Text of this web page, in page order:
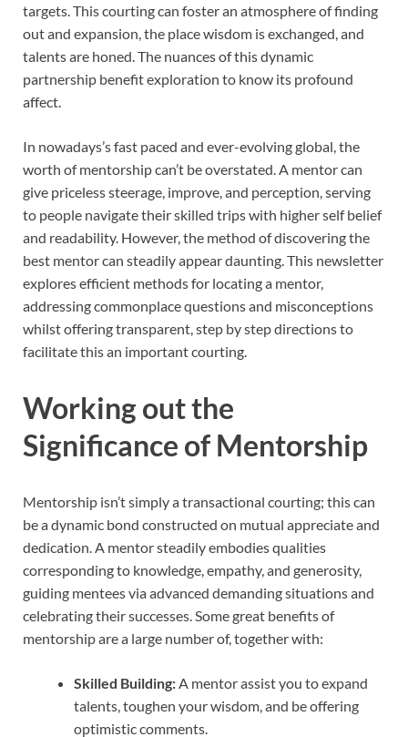
targets. This courting can foster an atmosphere of finding
out and expansion, the place wisdom is exchanged, and
talents are honed. The nuances of this dynamic
partnership benefit exploration to know its profound
affect.
In nowadays’s fast paced and ever-evolving global, the
worth of mentorship can’t be overstated. A mentor can
give priceless steerage, improve, and perception, serving
to people navigate their skilled trips with higher self belief
and readability. However, the method of discovering the
best mentor can steadily appear daunting. This newsletter
explores efficient methods for locating a mentor,
addressing commonplace questions and misconceptions
whilst offering transparent, step by step directions to
facilitate this an important courting.
Working out the
Significance of Mentorship
Mentorship isn’t simply a transactional courting; this can
be a dynamic bond constructed on mutual appreciate and
dedication. A mentor steadily embodies qualities
corresponding to knowledge, empathy, and generosity,
guiding mentees via advanced demanding situations and
celebrating their successes. Some great benefits of
mentorship are a large number of, together with:
Skilled Building: A mentor assist you to expand
talents, toughen your wisdom, and be offering
optimistic comments.